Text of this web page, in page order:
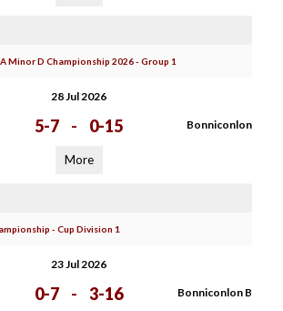
Minor D Championship 2026 - Group 1
28 Jul 2026
5-7 - 0-15 Bonniconlon
More
- Cup Division 1
23 Jul 2026
0-7 - 3-16 Bonniconlon B